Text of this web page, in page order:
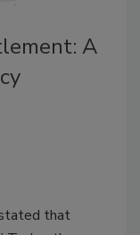
A
that